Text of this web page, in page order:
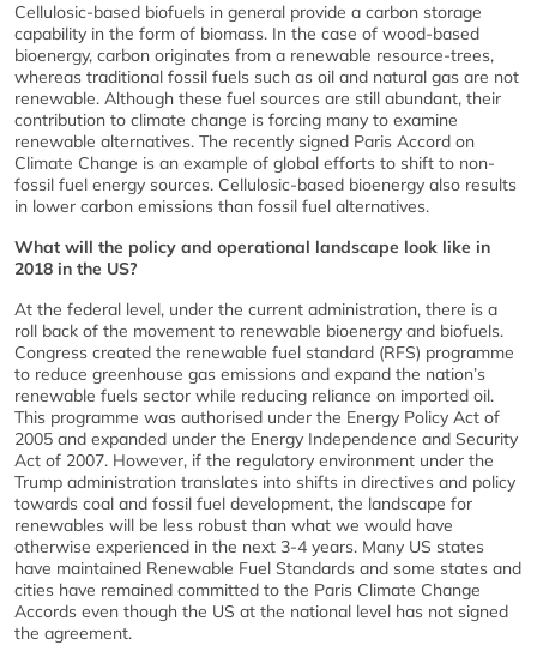
Cellulosic-based biofuels in general provide a carbon storage
capability in the form of biomass. In the case of wood-based
bioenergy, carbon originates from a renewable resource-trees,
whereas traditional fossil fuels such as oil and natural gas are not
renewable. Although these fuel sources are still abundant, their
contribution to climate change is forcing many to examine
renewable alternatives. The recently signed Paris Accord on
Climate Change is an example of global efforts to shift to non-
fossil fuel energy sources. Cellulosic-based bioenergy also results
in lower carbon emissions than fossil fuel alternatives.
What will the policy and operational landscape look like in
2018 in the US?
At the federal level, under the current administration, there is a
roll back of the movement to renewable bioenergy and biofuels.
Congress created the renewable fuel standard (RFS) programme
to reduce greenhouse gas emissions and expand the nation’s
renewable fuels sector while reducing reliance on imported oil.
This programme was authorised under the Energy Policy Act of
2005 and expanded under the Energy Independence and Security
Act of 2007. However, if the regulatory environment under the
Trump administration translates into shifts in directives and policy
towards coal and fossil fuel development, the landscape for
renewables will be less robust than what we would have
otherwise experienced in the next 3-4 years. Many US states
have maintained Renewable Fuel Standards and some states and
cities have remained committed to the Paris Climate Change
Accords even though the US at the national level has not signed
the agreement.